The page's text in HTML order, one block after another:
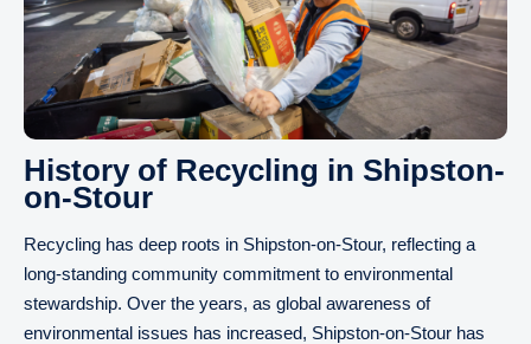
History of Recycling in Shipston-
on-Stour
Recycling has deep roots in Shipston-on-Stour, reflecting a
long-standing community commitment to environmental
stewardship. Over the years, as global awareness of
environmental issues has increased, Shipston-on-Stour has